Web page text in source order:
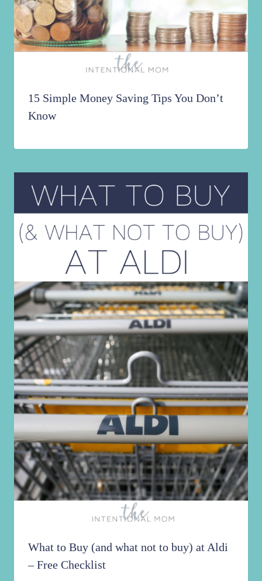
15 Simple Money Saving Tips You Don’t
Know
What to Buy (and what not to buy) at Aldi
– Free Checklist